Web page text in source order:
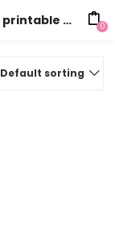
Product tagged "Doc McStuffins printable party supplies" 0
Default sorting